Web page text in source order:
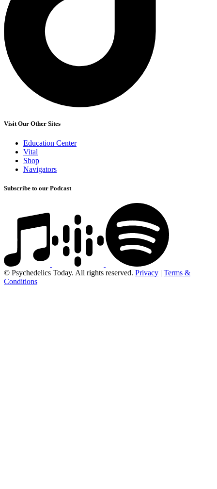
Visit Our Other Sites
Education Center
Vital
Shop
Navigators
Subscribe to our Podcast
© Psychedelics Today. All rights reserved. Privacy | Terms &
Conditions